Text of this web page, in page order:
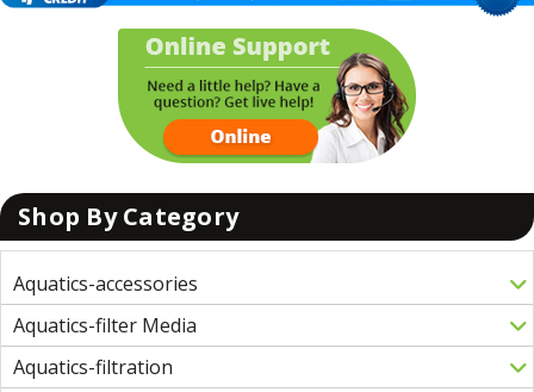
Shop By Category
Aquatics-accessories
Aquatics-filter Media
Aquatics-filtration